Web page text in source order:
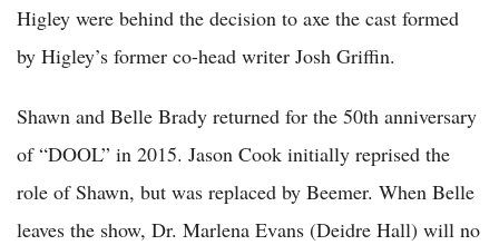
Higley were behind the decision to axe the cast formed
by Higley’s former co-head writer Josh Griffin.
Shawn and Belle Brady returned for the 50th anniversary
of “DOOL” in 2015. Jason Cook initially reprised the
role of Shawn, but was replaced by Beemer. When Belle
leaves the show, Dr. Marlena Evans (Deidre Hall) will no